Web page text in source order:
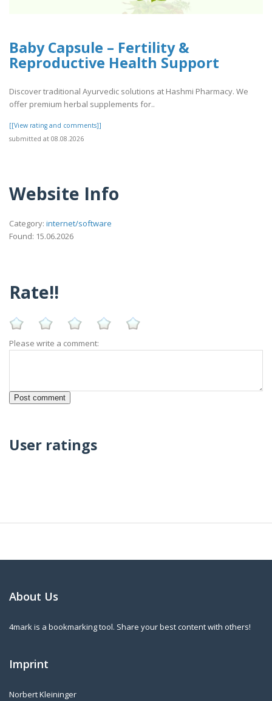
Baby Capsule – Fertility &
Reproductive Health Support
Discover traditional Ayurvedic solutions at Hashmi Pharmacy. We
offer premium herbal supplements for..
[[View rating and comments]]
submitted at 08.08.2026
Website Info
Category: internet/software
Found: 15.06.2026
Rate!!
Please write a comment:
User ratings
About Us
4mark is a bookmarking tool. Share your best content with others!
Imprint
Norbert Kleininger